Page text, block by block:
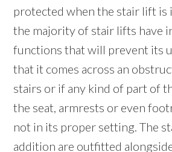
protected when the stair lift is
the majority of stair lifts have
functions that will prevent its
that it comes across an
stairs or if any kind of part of
the seat, armrests or even
not in its proper setting. The
addition are outfitted